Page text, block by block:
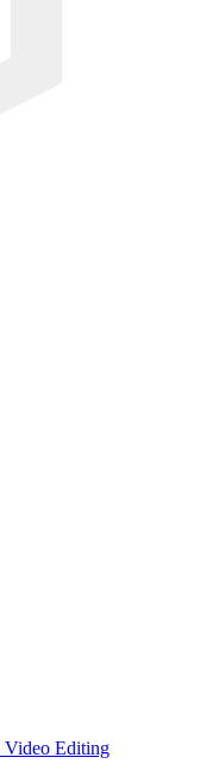
Video Editing